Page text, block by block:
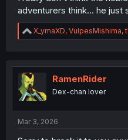
adventurers think... he just
R
e
t
i
o
n
X_ymaXD, VulpesMishima,
RamenRider
Dex-chan lover
Mar 3, 2026